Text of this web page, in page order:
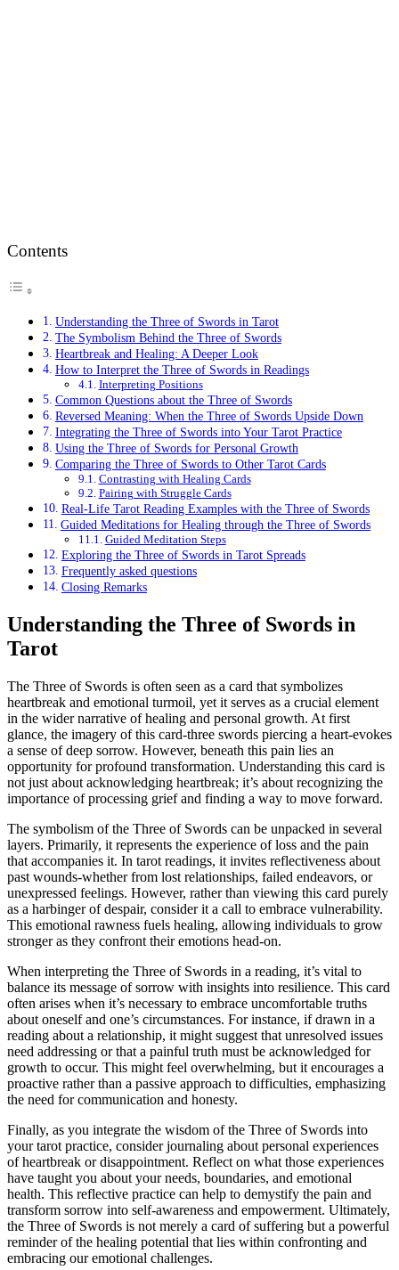
Contents
Understanding the Three of Swords in Tarot
The Symbolism Behind the Three of Swords
Heartbreak and Healing: A Deeper Look
How to Interpret the Three of Swords in Readings
Interpreting Positions
Common Questions about the Three of Swords
Reversed Meaning: When the Three of Swords Upside Down
Integrating the Three of Swords into Your Tarot Practice
Using the Three of Swords for Personal Growth
Comparing the Three of Swords to Other Tarot Cards
Contrasting with Healing Cards
Pairing with Struggle Cards
Real-Life Tarot Reading Examples with the Three of Swords
Guided Meditations for Healing through the Three of Swords
Guided Meditation Steps
Exploring the Three of Swords in Tarot Spreads
Frequently asked questions
Closing Remarks
Understanding the Three of Swords in
Tarot
The Three of Swords is often seen as a card that symbolizes
heartbreak and emotional turmoil, yet it serves as a crucial element
in the wider narrative of healing and personal growth. At first
glance, the imagery of this card-three swords piercing a heart-evokes
a sense of deep sorrow. However, beneath this pain lies an
opportunity for profound transformation. Understanding this card is
not just about acknowledging heartbreak; it’s about recognizing the
importance of processing grief and finding a way to move forward.
The symbolism of the Three of Swords can be unpacked in several
layers. Primarily, it represents the experience of loss and the pain
that accompanies it. In tarot readings, it invites reflectiveness about
past wounds-whether from lost relationships, failed endeavors, or
unexpressed feelings. However, rather than viewing this card purely
as a harbinger of despair, consider it a call to embrace vulnerability.
This emotional rawness fuels healing, allowing individuals to grow
stronger as they confront their emotions head-on.
When interpreting the Three of Swords in a reading, it’s vital to
balance its message of sorrow with insights into resilience. This card
often arises when it’s necessary to embrace uncomfortable truths
about oneself and one’s circumstances. For instance, if drawn in a
reading about a relationship, it might suggest that unresolved issues
need addressing or that a painful truth must be acknowledged for
growth to occur. This might feel overwhelming, but it encourages a
proactive rather than a passive approach to difficulties, emphasizing
the need for communication and honesty.
Finally, as you integrate the wisdom of the Three of Swords into
your tarot practice, consider journaling about personal experiences
of heartbreak or disappointment. Reflect on what those experiences
have taught you about your needs, boundaries, and emotional
health. This reflective practice can help to demystify the pain and
transform sorrow into self-awareness and empowerment. Ultimately,
the Three of Swords is not merely a card of suffering but a powerful
reminder of the healing potential that lies within confronting and
embracing our emotional challenges.